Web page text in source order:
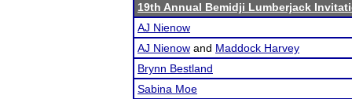
19th Annual Bemidji Lumberjack
AJ Nienow
AJ Nienow and Maddock Harvey
Brynn Bestland
Sabina Moe